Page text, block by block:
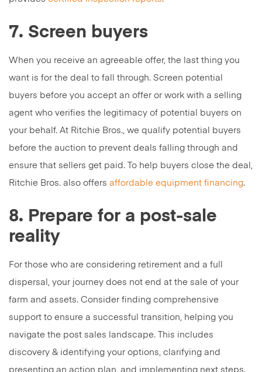
7. Screen buyers
When you receive an agreeable offer, the last thing you
want is for the deal to fall through. Screen potential
buyers before you accept an offer or work with a selling
agent who verifies the legitimacy of potential buyers on
your behalf. At Ritchie Bros., we qualify potential buyers
before the auction to prevent deals falling through and
ensure that sellers get paid. To help buyers close the deal,
Ritchie Bros. also offers affordable equipment financing.
8. Prepare for a post-sale
reality
For those who are considering retirement and a full
dispersal, your journey does not end at the sale of your
farm and assets. Consider finding comprehensive
support to ensure a successful transition, helping you
navigate the post sales landscape. This includes
discovery & identifying your options, clarifying and
presenting an action plan, and implementing next steps.